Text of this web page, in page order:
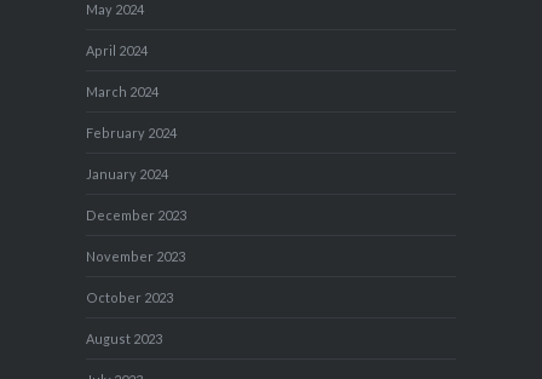
May 2024
April 2024
March 2024
February 2024
January 2024
December 2023
November 2023
October 2023
August 2023